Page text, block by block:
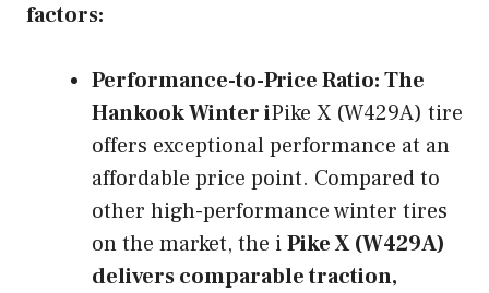
factors:
Performance-to-Price Ratio:The
Hankook Winter iPike X (W429A) tire
offers exceptional performance at an
affordable price point. Compared to
other high-performance winter tires
on the market, the iPike X (W429A)
delivers comparable traction,